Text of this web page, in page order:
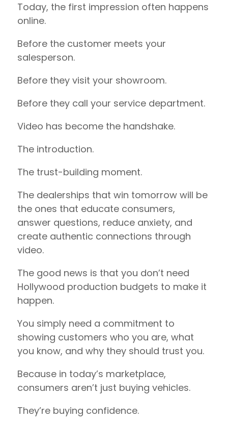
Today, the first impression often happens
online.
Before the customer meets your
salesperson.
Before they visit your showroom.
Before they call your service department.
Video has become the handshake.
The introduction.
The trust-building moment.
The dealerships that win tomorrow will be
the ones that educate consumers,
answer questions, reduce anxiety, and
create authentic connections through
video.
The good news is that you don’t need
Hollywood production budgets to make it
happen.
You simply need a commitment to
showing customers who you are, what
you know, and why they should trust you.
Because in today’s marketplace,
consumers aren’t just buying vehicles.
They’re buying confidence.